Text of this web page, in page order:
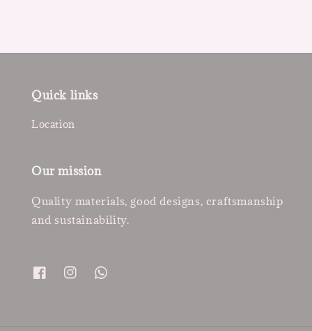
Quick links
Location
Our mission
Quality materials, good designs, craftsmanship
and sustainability.